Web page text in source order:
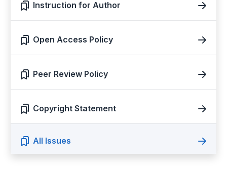
Instruction for Author
Open Access Policy
Peer Review Policy
Copyright Statement
All Issues